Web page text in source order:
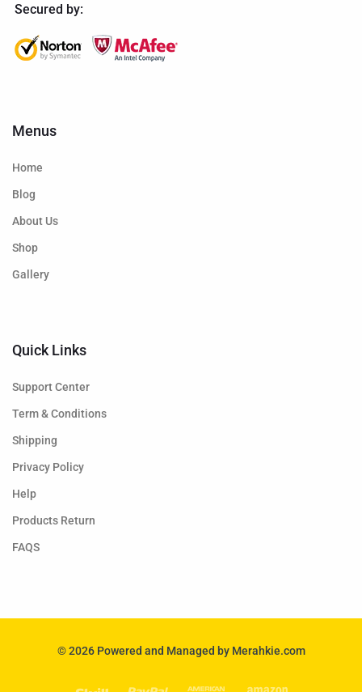
Secured by:
Menus
Home
Blog
About Us
Shop
Gallery
Quick Links
Support Center
Term & Conditions
Shipping
Privacy Policy
Help
Products Return
FAQS
© 2026 Powered and Managed by Merahkie.com